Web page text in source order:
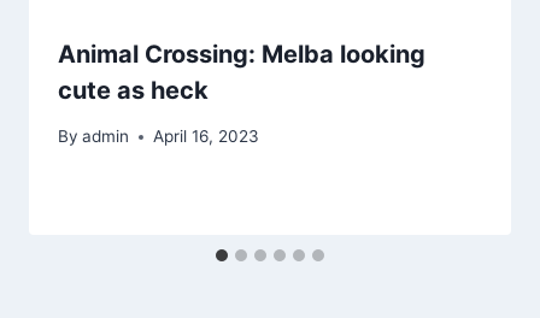
Animal Crossing: Melba looking
cute as heck
By admin April 16, 2023